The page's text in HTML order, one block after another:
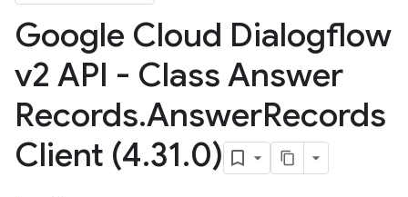
Google Cloud Dialogflow
v2 API - Class Answer
Records.AnswerRecords
Client (4.31.0)